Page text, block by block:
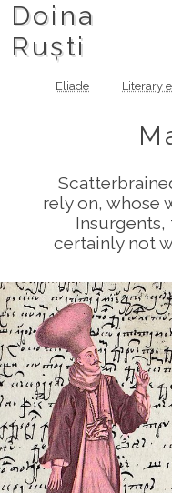
Doina
Ruști
Eliade Literary
rely on, whose
certainly not